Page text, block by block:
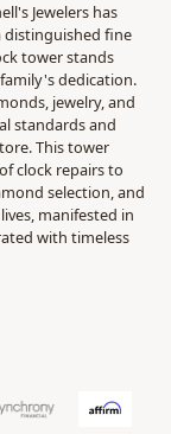
Jewelers has
fine
tower stands
dedication.
jewelry, and
standards and
This tower
clock repairs to
selection, and
manifested in
with timeless